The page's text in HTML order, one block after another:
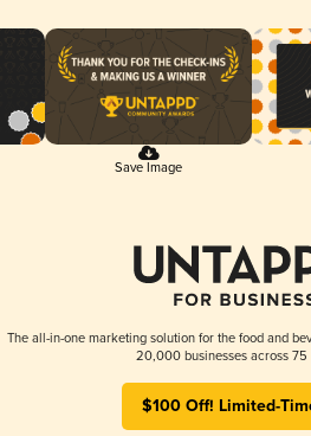
Save Image
The all-in-one marketing solution for the food and
20,000 businesses across 75
$100 Off! Limited-